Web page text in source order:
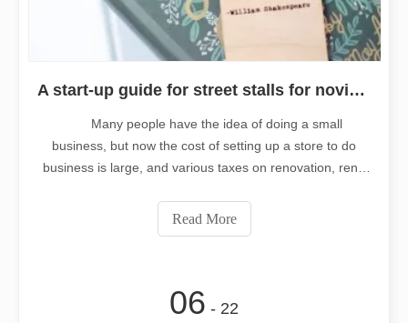
A start-up guide for street stalls for novices. Laser engraving small goods suitable for street stalls.
Many people have the idea of doing a small
business, but now the cost of setting up a store to do
business is large, and various taxes on renovation, rent,
people choose to start from a stall. For the novice who
run a street stall, it
Read More
06 - 22